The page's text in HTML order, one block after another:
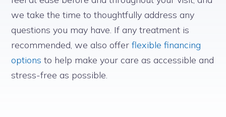
we take the time to thoughtfully address any
questions you may have. If any treatment is
recommended, we also offerflexible financing
options to help make your care as accessible and
stress-free as possible.